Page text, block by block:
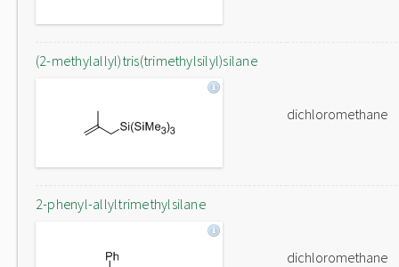
(2-methylallyl)tris(trimethylsilyl)silane
dichloromethane
2-phenyl-allyltrimethylsilane
dichloromethane